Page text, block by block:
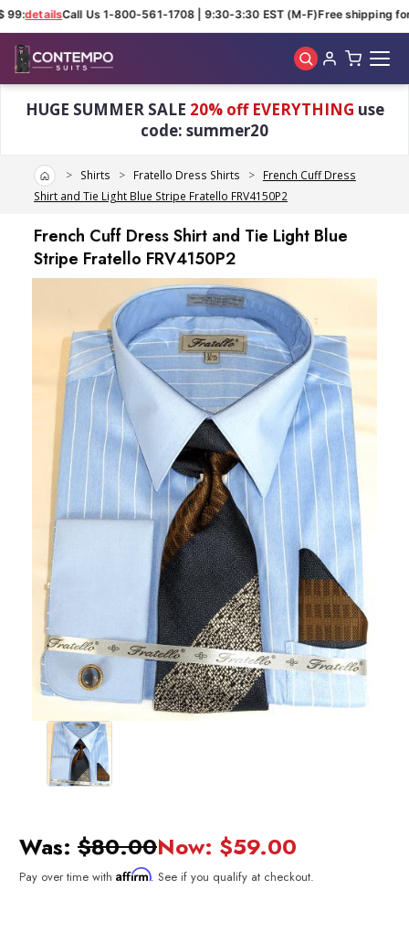
detailsCall Us 1-800-561-1708 | 9:30-3:30 EST (M-F)Free shipping for
HUGE SUMMER SALE 20% off EVERYTHING use
code: summer20
HomeShirts Fratello Dress Shirts
French Cuff Dress
Shirt and Tie Light Blue Stripe Fratello FRV4150P2
French Cuff Dress Shirt and Tie Light Blue
Stripe Fratello FRV4150P2
Was: $80.00Now: $59.00
Pay over time with Affirm. See if you qualify at checkout.